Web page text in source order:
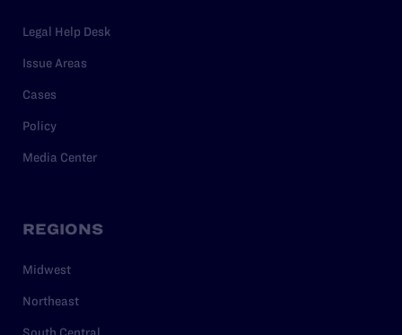
Legal Help Desk
Issue Areas
Cases
Policy
Media Center
REGIONS
Midwest
Northeast